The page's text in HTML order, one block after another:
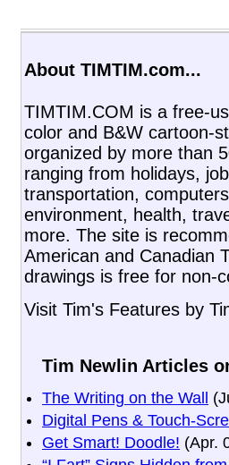
About TIMTIM.com...
TIMTIM.COM is a free-
color and B&W cartoon-
organized by more than
ranging from holidays,
transportation,
environment, health,
more. The site is
American and Canadian
drawings is free for non-
Visit Tim's Features by
Tim Newlin Articles
The Writing on the Wall
Digital Pens & Touch-
Get Smart! Doodle! (Apr.